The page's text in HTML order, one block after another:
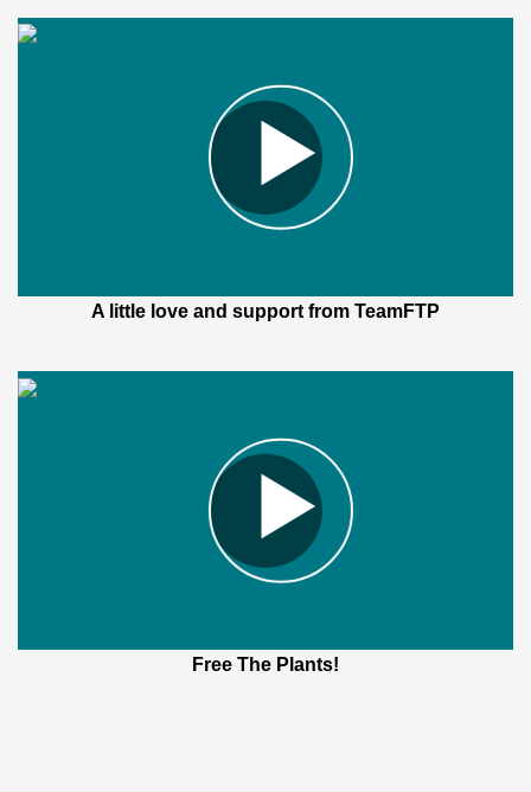
A little love and support from TeamFTP
Free The Plants!